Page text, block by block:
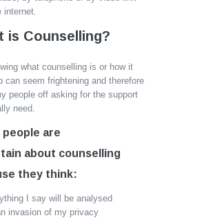
internet.
is Counselling?
what counselling is or how it
can seem frightening and therefore
people off asking for the support
need.
people are
about counselling
they think:
I say will be analysed
invasion of my privacy